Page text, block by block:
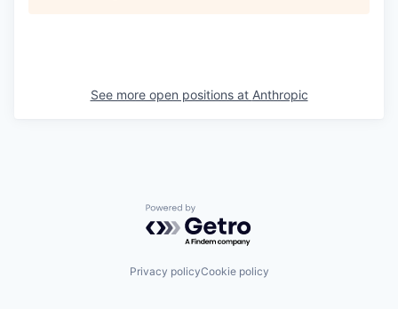
See more open positions at Anthropic
Powered by Getro.com
Privacy policyCookie policy